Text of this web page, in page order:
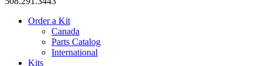
Order a Kit
Canada
Parts Catalog
International
Kits